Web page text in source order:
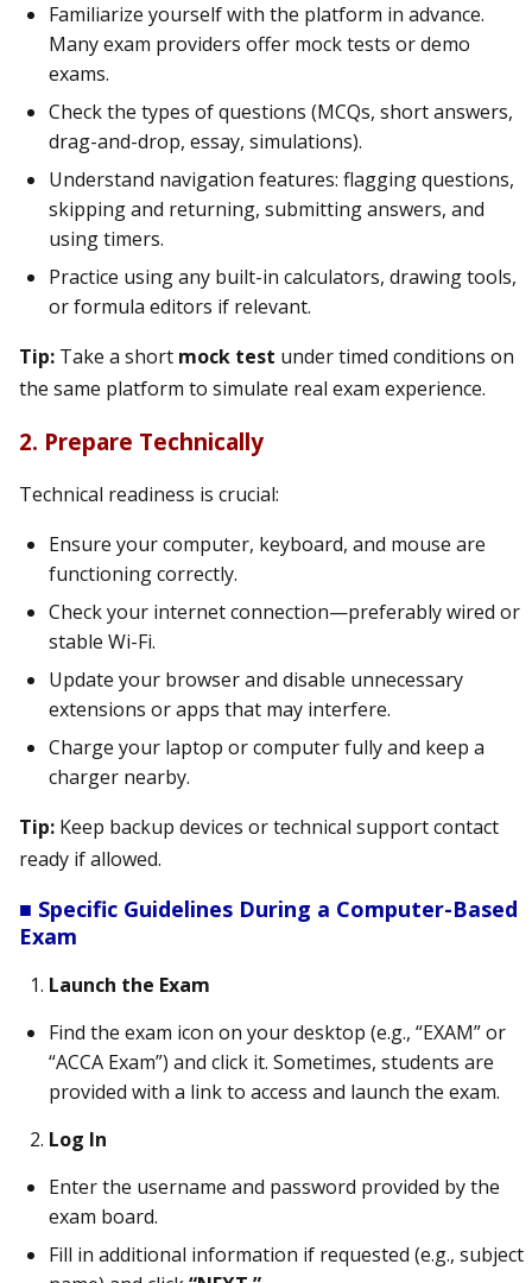
Familiarize yourself with the platform in advance.
Many exam providers offer mock tests or demo
exams.
Check the types of questions (MCQs, short answers,
drag-and-drop, essay, simulations).
Understand navigation features: flagging questions,
skipping and returning, submitting answers, and
using timers.
Practice using any built-in calculators, drawing tools,
or formula editors if relevant.
Tip: Take a short mock test under timed conditions on
the same platform to simulate real exam experience.
2. Prepare Technically
Technical readiness is crucial:
Ensure your computer, keyboard, and mouse are
functioning correctly.
Check your internet connection—preferably wired or
stable Wi-Fi.
Update your browser and disable unnecessary
extensions or apps that may interfere.
Charge your laptop or computer fully and keep a
charger nearby.
Tip: Keep backup devices or technical support contact
ready if allowed.
■ Specific Guidelines During a Computer-Based
Exam
Launch the Exam
Find the exam icon on your desktop (e.g., “EXAM” or
“ACCA Exam”) and click it. Sometimes, students are
provided with a link to access and launch the exam.
Log In
Enter the username and password provided by the
exam board.
Fill in additional information if requested (e.g., subject